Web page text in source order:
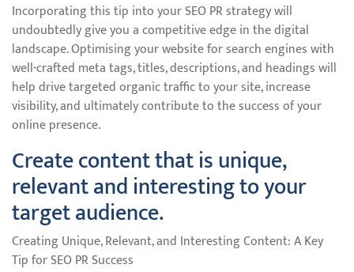
Incorporating this tip into your SEO PR strategy will
undoubtedly give you a competitive edge in the digital
landscape. Optimising your website for search engines with
well-crafted meta tags, titles, descriptions, and headings will
help drive targeted organic traffic to your site, increase
visibility, and ultimately contribute to the success of your
online presence.
Create content that is unique,
relevant and interesting to your
target audience.
Creating Unique, Relevant, and Interesting Content: A Key
Tip for SEO PR Success